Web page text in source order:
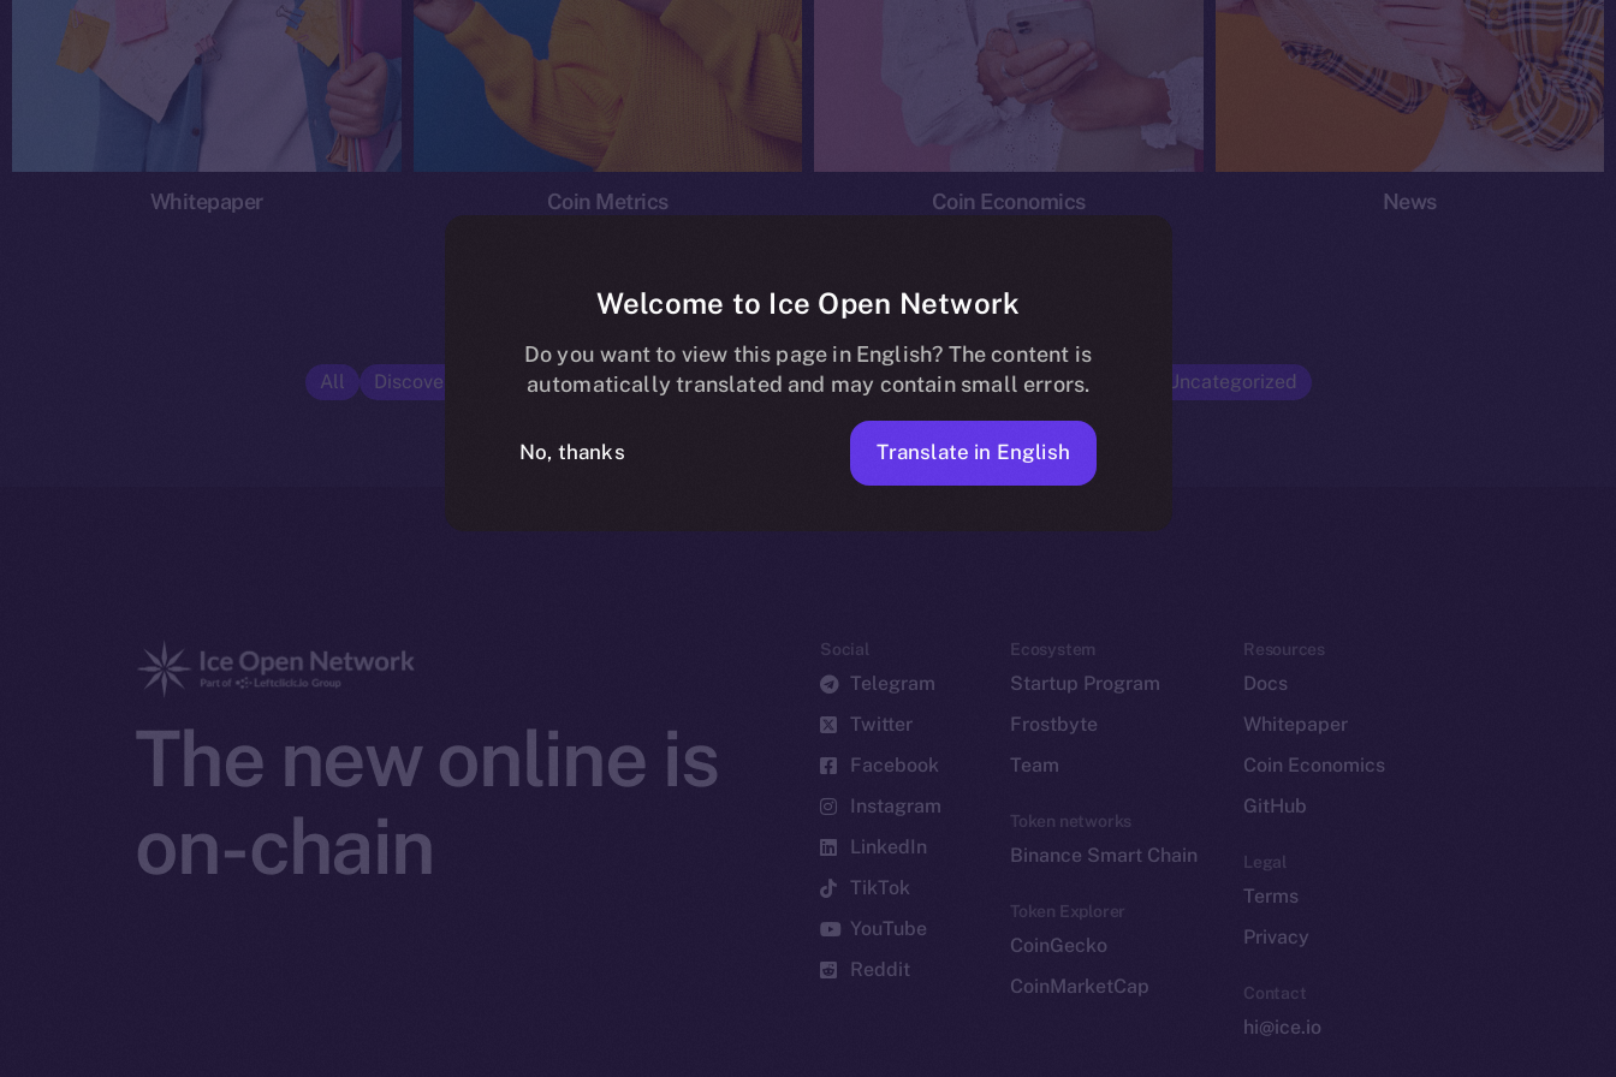
Whitepaper Coin Metrics Coin Economics News
All Discover ION Economics Ice Personal Development Program News Opinion Uncategorized
No posts found.
The new online is
on-chain
Social
Telegram
Twitter
Facebook
Instagram
LinkedIn
TikTok
YouTube
Reddit
Ecosystem
Startup Program
Frostbyte
Team
Token networks
Binance Smart Chain
Token Explorer
CoinGecko
CoinMarketCap
Resources
Docs
Whitepaper
Coin Economics
GitHub
Legal
Terms
Privacy
Contact
hi@ice.io
Welcome to Ice Open Network
Do you want to view this page in English? The content is
automatically translated and may contain small errors.
No, thanks Translate in English